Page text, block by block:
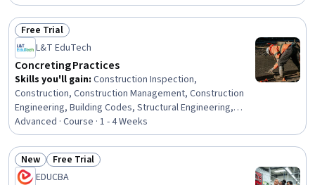
Status: Free Trial
Free Trial
L&T EduTech
Concreting Practices
Skills you'll gain: Construction Inspection,
Construction, Construction Management, Construction
Engineering, Building Codes, Structural Engineering,
General Construction and Construction Labor, Civil
Engineering, Laboratory Testing, Engineering Practices,
Structural Analysis, Product Testing, Analytical Testing,
Design Specifications, Technical Standard
Advanced · Course · 1 - 4 Weeks
Status: New
New Status: Free Trial
Free Trial
EDUCBA